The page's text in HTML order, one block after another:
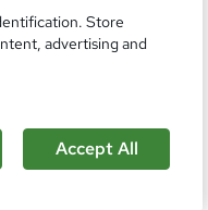
Store
advertising and
Accept All